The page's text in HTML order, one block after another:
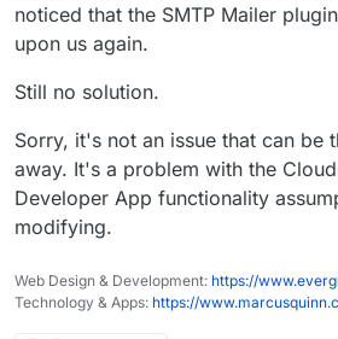
noticed that the SMTP Mailer
upon us again.
Still no solution.
Sorry, it's not an issue that can be
away. It's a problem with the
Developer App functionality
modifying.
Web Design & Development: https://
Technology & Apps: https://